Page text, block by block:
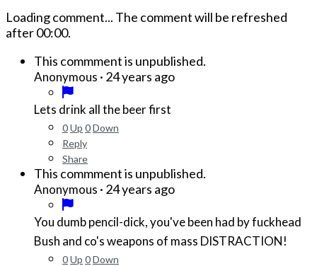
Loading comment... The comment will be refreshed
after00:00.
This commment is unpublished.
Anonymous · 24 years ago
Lets drink all the beer first
0Up 0Down
Reply
Share
This commment is unpublished.
Anonymous · 24 years ago
You dumb pencil-dick, you've been had by fuckhead
Bush and co's weapons of mass DISTRACTION!
0Up 0Down